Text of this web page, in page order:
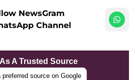
NewsGram
Channel
A Trusted Source
source on Google